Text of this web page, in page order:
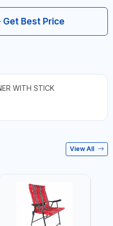
Get Best Price
WITH STICK
View All